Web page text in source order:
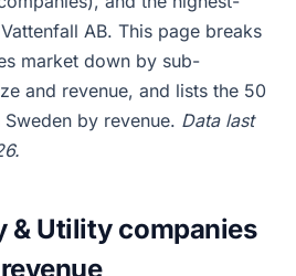
AB. This page breaks
market down by sub-
and revenue, and lists the 50
by revenue. Data last
& Utility companies